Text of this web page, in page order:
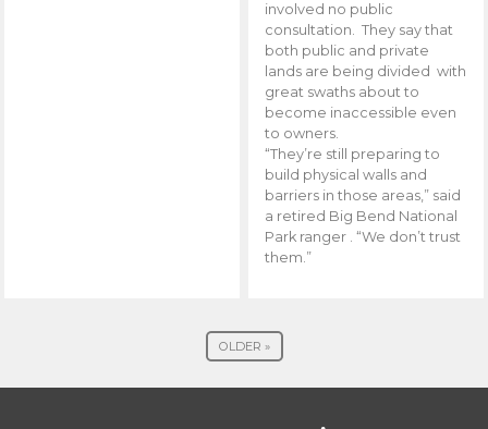
involved no public
consultation. They say that
both public and private
lands are being divided with
great swaths about to
become inaccessible even
to owners.
“They’re still preparing to
build physical walls and
barriers in those areas,” said
a retired Big Bend National
Park ranger . “We don’t trust
them.”
OLDER »